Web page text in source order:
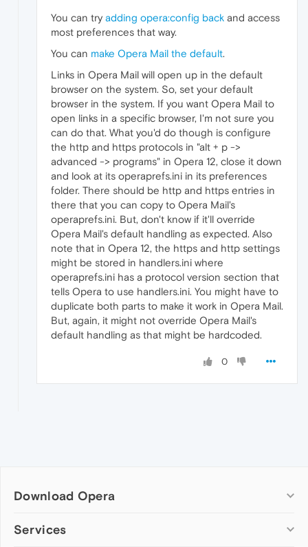
You can try adding opera:config back and access
most preferences that way.
You can make Opera Mail the default.
Links in Opera Mail will open up in the default
browser on the system. So, set your default
browser in the system. If you want Opera Mail to
open links in a specific browser, I'm not sure you
can do that. What you'd do though is configure
the http and https protocols in "alt + p ->
advanced -> programs" in Opera 12, close it down
and look at its operaprefs.ini in its preferences
folder. There should be http and https entries in
there that you can copy to Opera Mail's
operaprefs.ini. But, don't know if it'll override
Opera Mail's default handling as expected. Also
note that in Opera 12, the https and http settings
might be stored in handlers.ini where
operaprefs.ini has a protocol version section that
tells Opera to use handlers.ini. You might have to
duplicate both parts to make it work in Opera Mail.
But, again, it might not override Opera Mail's
default handling as that might be hardcoded.
0
Download Opera
Computer browsers
Services